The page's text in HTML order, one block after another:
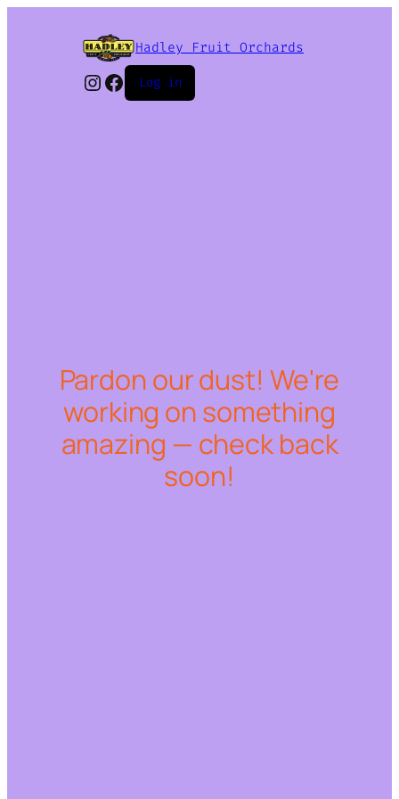
Hadley Fruit Orchards
Instagram
Facebook
Log in
Pardon our dust! We're
working on something
amazing — check back
soon!